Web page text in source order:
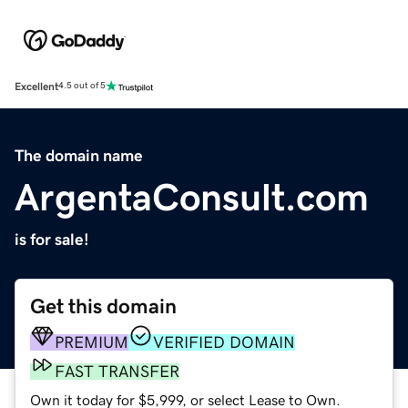
Excellent4.5 out of 5
The domain name
ArgentaConsult.com
is for sale!
Get this domain
PREMIUM
VERIFIED DOMAIN
FAST TRANSFER
Own it today for $5,999, or select Lease to Own.